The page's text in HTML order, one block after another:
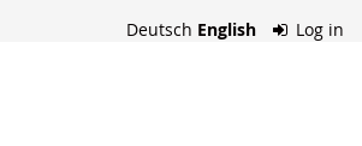
Deutsch English Log in